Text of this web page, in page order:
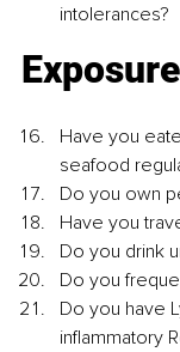
intolerances?
Have you
seafood
Do you own
Have you
Do you drink
Do you
Do you have
inflammatory